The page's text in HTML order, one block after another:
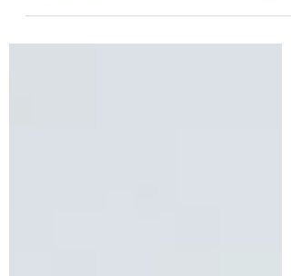
change out on the...